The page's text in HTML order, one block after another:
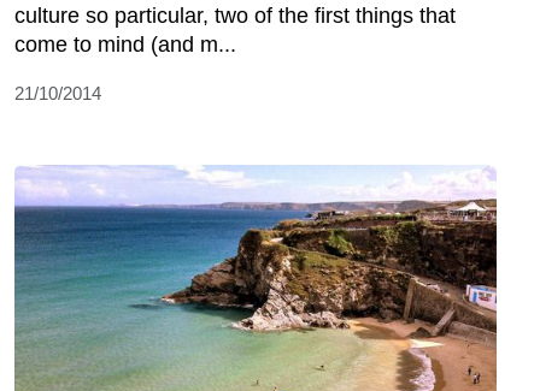
culture so particular, two of the first things that
come to mind (and m...
21/10/2014